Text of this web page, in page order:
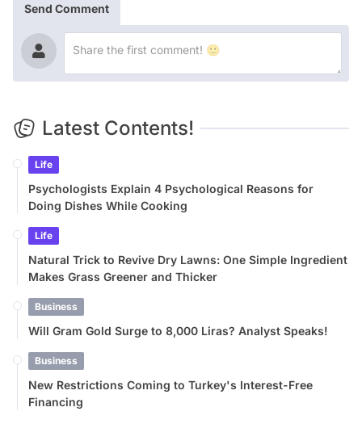
Send Comment
Latest Contents!
Life
Psychologists Explain 4 Psychological Reasons for
Doing Dishes While Cooking
Life
Natural Trick to Revive Dry Lawns: One Simple Ingredient
Makes Grass Greener and Thicker
Business
Will Gram Gold Surge to 8,000 Liras? Analyst Speaks!
Business
New Restrictions Coming to Turkey's Interest-Free
Financing